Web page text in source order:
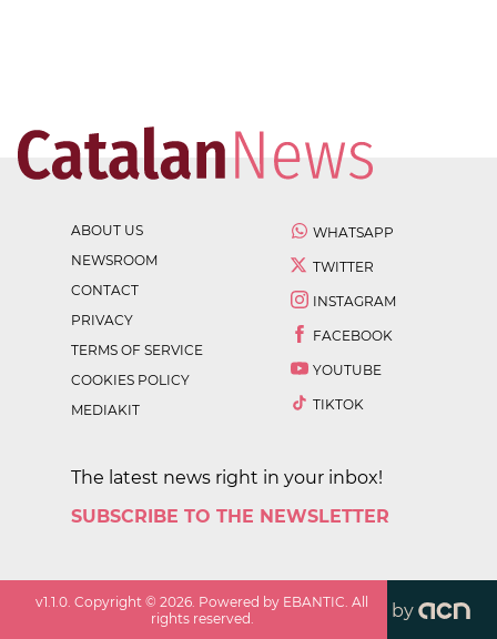
ABOUT US
NEWSROOM
CONTACT
PRIVACY
TERMS OF SERVICE
COOKIES POLICY
MEDIAKIT
WHATSAPP
TWITTER
INSTAGRAM
FACEBOOK
YOUTUBE
TIKTOK
The latest news right in your inbox!
SUBSCRIBE TO THE NEWSLETTER
v1.1.0. Copyright ©2026. Powered by EBANTIC. All
rights reserved.
by